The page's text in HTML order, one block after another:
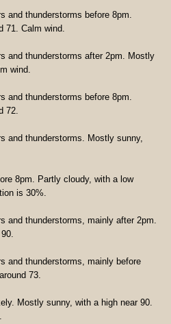
and thunderstorms before 8pm.
71. Calm wind.
and thunderstorms after 2pm. Mostly
wind.
and thunderstorms before 8pm.
72.
and thunderstorms. Mostly sunny,
8pm. Partly cloudy, with a low
is 30%.
and thunderstorms, mainly after 2pm.
and thunderstorms, mainly before
73.
Mostly sunny, with a high near 90.